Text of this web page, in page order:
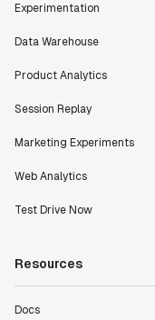
Experimentation
Data Warehouse
Product Analytics
Session Replay
Marketing Experiments
Web Analytics
Test Drive Now
Resources
Docs